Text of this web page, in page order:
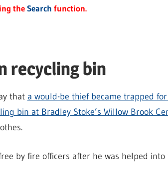
theSearch function.
recycling bin
that a would-be thief became trapped
bin at Bradley Stoke’s Willow Brook
by fire officers after he was helped into